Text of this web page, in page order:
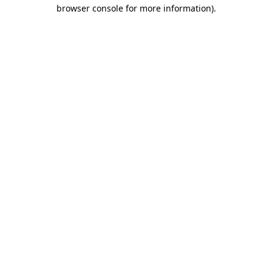
browser console for more information).